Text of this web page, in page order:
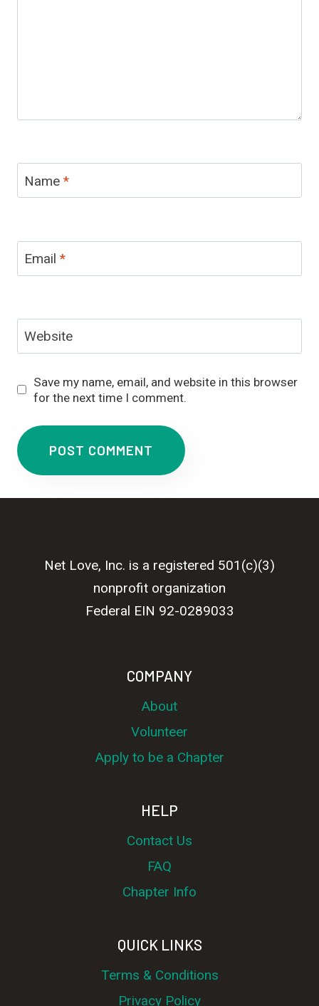
Name *
Email *
Website
Save my name, email, and website in this browser
for the next time I comment.
Net Love, Inc. is a registered 501(c)(3)
nonprofit organization
Federal EIN 92-0289033
COMPANY
About
Volunteer
Apply to be a Chapter
HELP
Contact Us
FAQ
Chapter Info
QUICK LINKS
Terms & Conditions
Privacy Policy